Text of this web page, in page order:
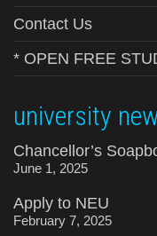
Contact Us
* OPEN FREE
university
Chancellor’s
June 1, 2025
Apply to NEU
February 7, 2025